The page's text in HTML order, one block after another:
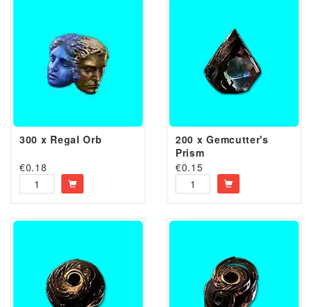
300 x Regal Orb
€0.18
200 x Gemcutter's
Prism
€0.15